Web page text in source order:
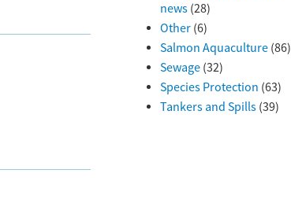
news(28)
Other(6)
Salmon Aquaculture(86)
Sewage(32)
Species Protection (63)
Tankers and Spills(39)